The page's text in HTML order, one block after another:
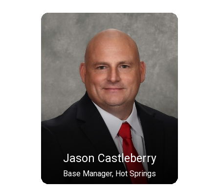
Jason Castleberry
Base Manager, Hot Springs